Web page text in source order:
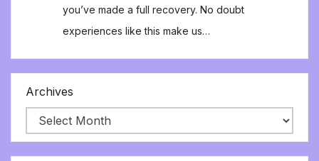
you’ve made a full recovery. No doubt
experiences like this make us…
Archives